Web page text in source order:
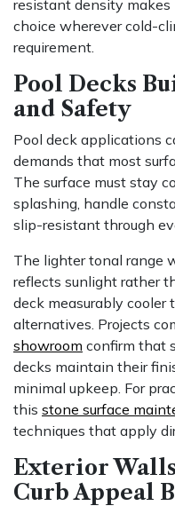
resistant density
choice wherever cold-
requirement.
Pool Decks
and Safety
Pool deck applications
demands that most
The surface must stay
splashing, handle
slip-resistant through
The lighter tonal range
reflects sunlight rather
deck measurably cooler
alternatives. Projects
showroom confirm that
decks maintain their
minimal upkeep. For
this stone surface
techniques that apply
Exterior
Curb Appeal